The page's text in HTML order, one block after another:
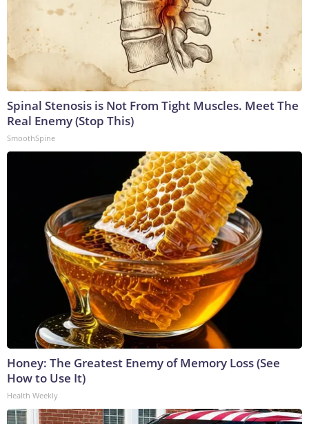
Spinal Stenosis is Not From Tight Muscles. Meet The
Real Enemy (Stop This)
SmoothSpine
Honey: The Greatest Enemy of Memory Loss (See
How to Use It)
Health Weekly